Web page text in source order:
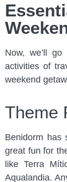
Now, we’ll
activities of
weekend
Theme
Benidorm has
great fun for
like Terra
Aqualandia.